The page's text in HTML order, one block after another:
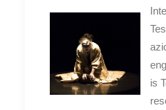
is